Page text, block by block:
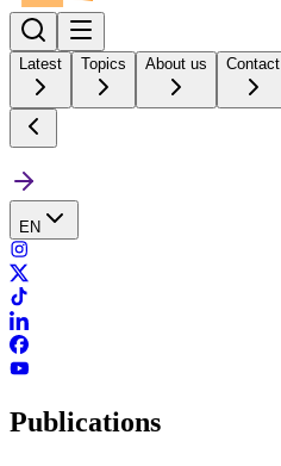
Latest Topics About us Contact
EN
Publications